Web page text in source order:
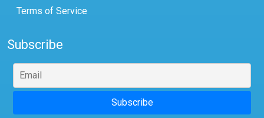
Terms of Service
Subscribe